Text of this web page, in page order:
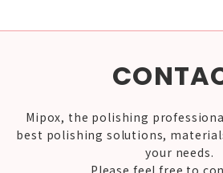
Mipox, the polishing
best polishing solutions,
your needs.
Please feel free to